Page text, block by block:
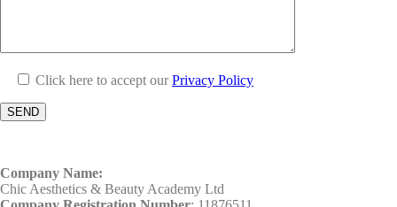
Click here to accept ourPrivacy Policy
Company Name:
Chic Aesthetics & Beauty Academy Ltd